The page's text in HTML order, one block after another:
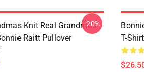
Knit Real Grandmas
Raitt Pullover
-20%
T-Shirt